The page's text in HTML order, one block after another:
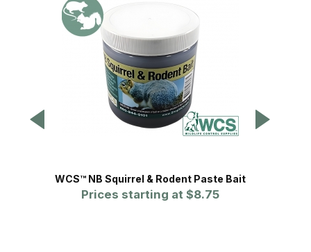
WCS™ NB Squirrel & Rodent Paste Bait
Prices starting at $8.75